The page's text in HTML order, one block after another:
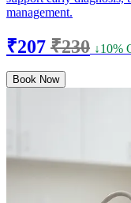
management.
₹207 ₹230 ↓10%
Book Now